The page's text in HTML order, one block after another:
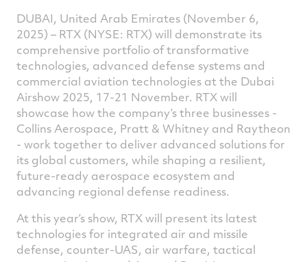
on
Facebook
on
Twitter
DUBAI, United Arab Emirates (November 6,
2025) – RTX (NYSE: RTX) will demonstrate its
comprehensive portfolio of transformative
technologies, advanced defense systems and
commercial aviation technologies at the Dubai
Airshow 2025, 17-21 November. RTX will
showcase how the company’s three businesses -
Collins Aerospace, Pratt & Whitney and Raytheon
- work together to deliver advanced solutions for
its global customers, while shaping a resilient,
future-ready aerospace ecosystem and
advancing regional defense readiness.
At this year’s show, RTX will present its latest
technologies for integrated air and missile
defense, counter-UAS, air warfare, tactical